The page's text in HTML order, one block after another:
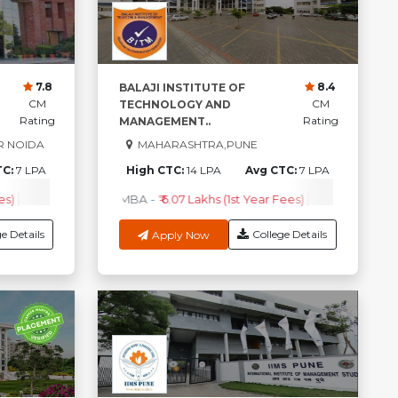
₹ 1.5 Lakhs (1st Year fees) BBA - ₹ 1.5 Lakhs (1st Year fees)
7.8
CM
Rating
NOIDA
7 LPA
₹ 90k - 1 Lakhs (1st Year Fees) PGDM -
Details
BALAJI INSTITUTE OF
TECHNOLOGY AND
MANAGEMENT..
8.4
CM
Rating
MAHARASHTRA,PUNE
High CTC:14 LPA Avg CTC: 7 LPA
MBA - ₹ 6.07 Lakhs (1st Year Fees)
Apply Now College Details